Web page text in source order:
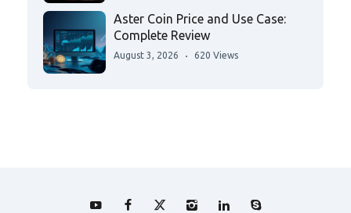
Aster Coin Price and Use Case:
Complete Review
August 3, 2026 620 Views